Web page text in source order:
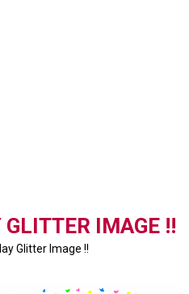
IMAGE !!
Glitter Image !!